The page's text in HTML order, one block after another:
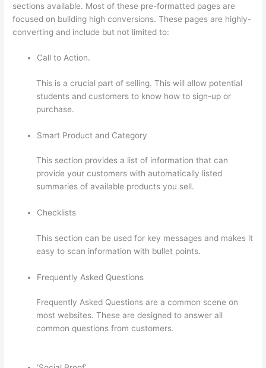
sections available. Most of these pre-formatted pages are
focused on building high conversions. These pages are highly-
converting and include but not limited to:
Call to Action.
This is a crucial part of selling. This will allow potential
students and customers to know how to sign-up or
purchase.
Smart Product and Category
This section provides a list of information that can
provide your customers with automatically listed
summaries of available products you sell.
Checklists
This section can be used for key messages and makes it
easy to scan information with bullet points.
Frequently Asked Questions
Frequently Asked Questions are a common scene on
most websites. These are designed to answer all
common questions from customers.